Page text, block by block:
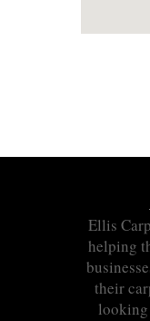
Ellis
helping
their